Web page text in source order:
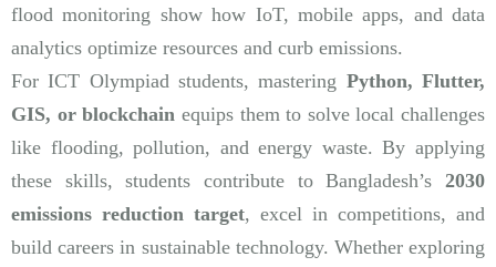
flood monitoring show how IoT, mobile apps, and data
analytics optimize resources and curb emissions.
For ICT Olympiad students, mastering Python, Flutter,
GIS, or blockchain equips them to solve local challenges
like flooding, pollution, and energy waste. By applying
these skills, students contribute to Bangladesh’s 2030
emissions reduction target, excel in competitions, and
build careers in sustainable technology. Whether exploring